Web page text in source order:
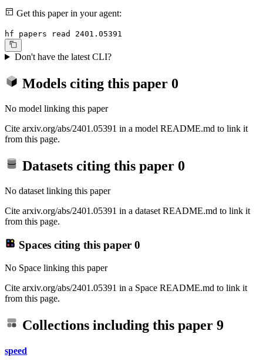
Get this paper in your agent:
hf papers read 2401.05391
Don't have the latest CLI?
Models citing this paper 0
No model linking this paper
Cite arxiv.org/abs/2401.05391 in a model README.md to link it
from this page.
Datasets citing this paper 0
No dataset linking this paper
Cite arxiv.org/abs/2401.05391 in a dataset README.md to link it
from this page.
Spaces citing this paper 0
No Space linking this paper
Cite arxiv.org/abs/2401.05391 in a Space README.md to link it
from this page.
Collections including this paper 9
speed